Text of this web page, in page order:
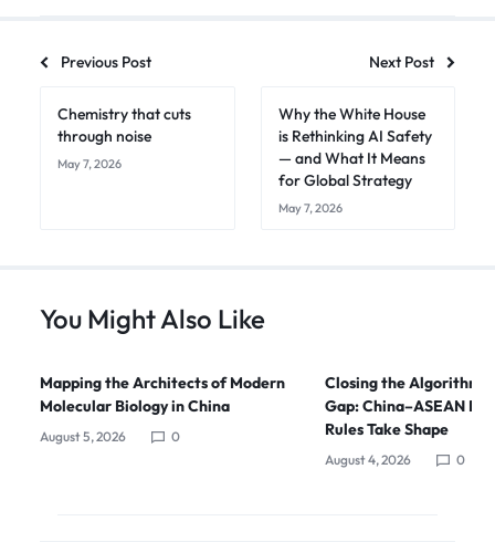
Previous Post Next Post
Chemistry that cuts
through noise
May 7, 2026
Why the White House
is Rethinking AI Safety
— and What It Means
for Global Strategy
May 7, 2026
You Might Also Like
Mapping the Architects of Modern
Molecular Biology in China
August 5, 2026 0
Closing the
Gap: China–ASEAN
Rules Take Shape
August 4, 2026 0